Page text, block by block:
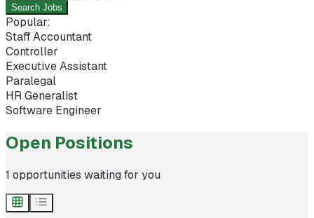
Search Jobs
Popular:
Staff Accountant
Controller
Executive Assistant
Paralegal
HR Generalist
Software Engineer
Open Positions
1 opportunities waiting for you